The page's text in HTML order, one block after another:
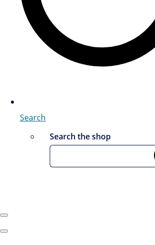
Search
Search the shop